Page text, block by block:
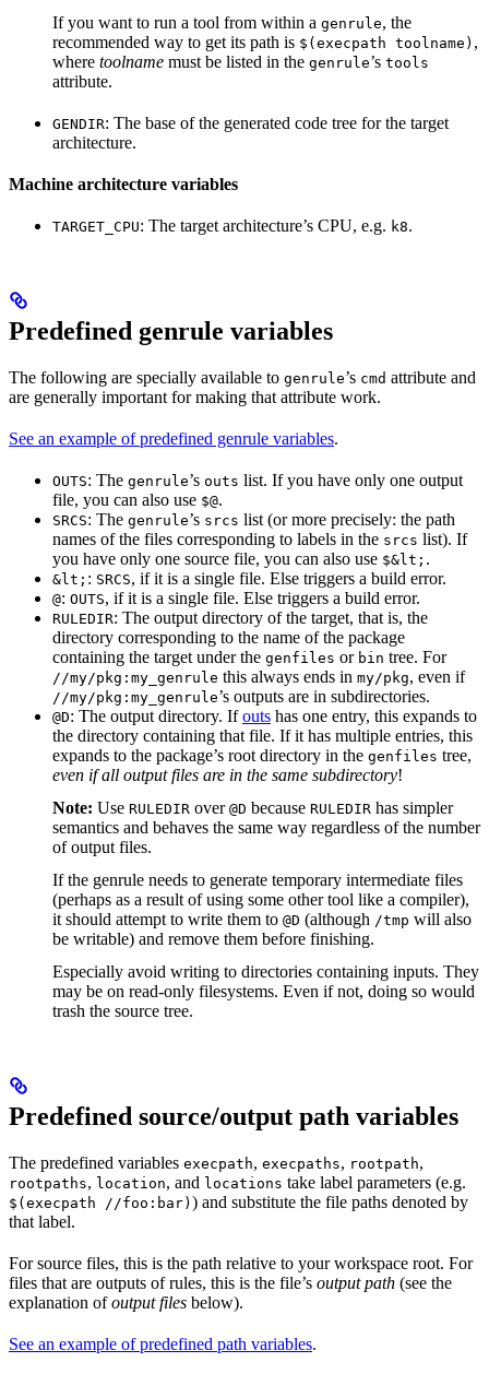
If you want to run a tool from within a genrule, the
recommended way to get its path is $(execpath toolname) ,
where toolname must be listed in the genrule’s tools
attribute.
GENDIR: The base of the generated code tree for the target
architecture.
Machine architecture variables
TARGET_CPU: The target architecture’s CPU, e.g. k8.
Predefined genrule variables
The following are specially available to genrule’s cmd attribute and
are generally important for making that attribute work.
See an example of predefined genrule variables.
OUTS: The genrule’s outs list. If you have only one output
file, you can also use $@.
SRCS: The genrule’s srcs list (or more precisely: the path
names of the files corresponding to labels in the srcs list). If
you have only one source file, you can also use $&lt; .
&lt; : SRCS, if it is a single file. Else triggers a build error.
@: OUTS, if it is a single file. Else triggers a build error.
RULEDIR: The output directory of the target, that is, the
directory corresponding to the name of the package
containing the target under the genfiles or bin tree. For
//my/pkg:my_genrule this always ends in my/pkg, even if
//my/pkg:my_genrule’s outputs are in subdirectories.
@D: The output directory. Ifouts has one entry, this expands to
the directory containing that file. If it has multiple entries, this
expands to the package’s root directory in the genfiles tree,
even if all output files are in the same subdirectory!
Note: Use RULEDIR over @D because RULEDIR has simpler
semantics and behaves the same way regardless of the number
of output files.
If the genrule needs to generate temporary intermediate files
(perhaps as a result of using some other tool like a compiler),
it should attempt to write them to @D (although /tmp will also
be writable) and remove them before finishing.
Especially avoid writing to directories containing inputs. They
may be on read-only filesystems. Even if not, doing so would
trash the source tree.
Predefined source/output path variables
The predefined variables execpath, execpaths, rootpath,
rootpaths, location, and locations take label parameters (e.g.
$(execpath //foo:bar) ) and substitute the file paths denoted by
that label.
For source files, this is the path relative to your workspace root. For
files that are outputs of rules, this is the file’s output path (see the
explanation ofoutput files below).
See an example of predefined path variables.